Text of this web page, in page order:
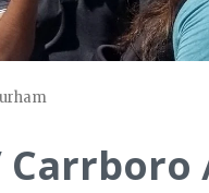
Carrboro